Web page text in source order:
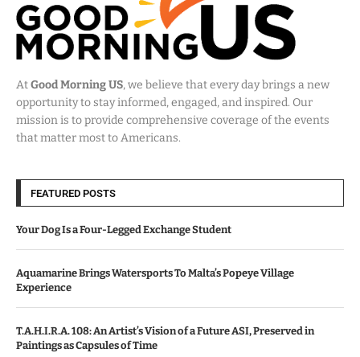
AtGood Morning US, we believe that every day brings a new
opportunity to stay informed, engaged, and inspired. Our
mission is to provide comprehensive coverage of the events
that matter most to Americans.
FEATURED POSTS
Your Dog Is a Four-Legged Exchange Student
Aquamarine Brings Watersports To Malta’s Popeye Village
Experience
T.A.H.I.R.A. 108: An Artist’s Vision of a Future ASI, Preserved in
Paintings as Capsules of Time